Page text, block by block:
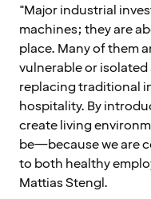
"Major industrial
machines; they are
place. Many of them
vulnerable or isolated
replacing traditional
hospitality. By
create living
be—because we are
to both healthy
Mattias Stengl.